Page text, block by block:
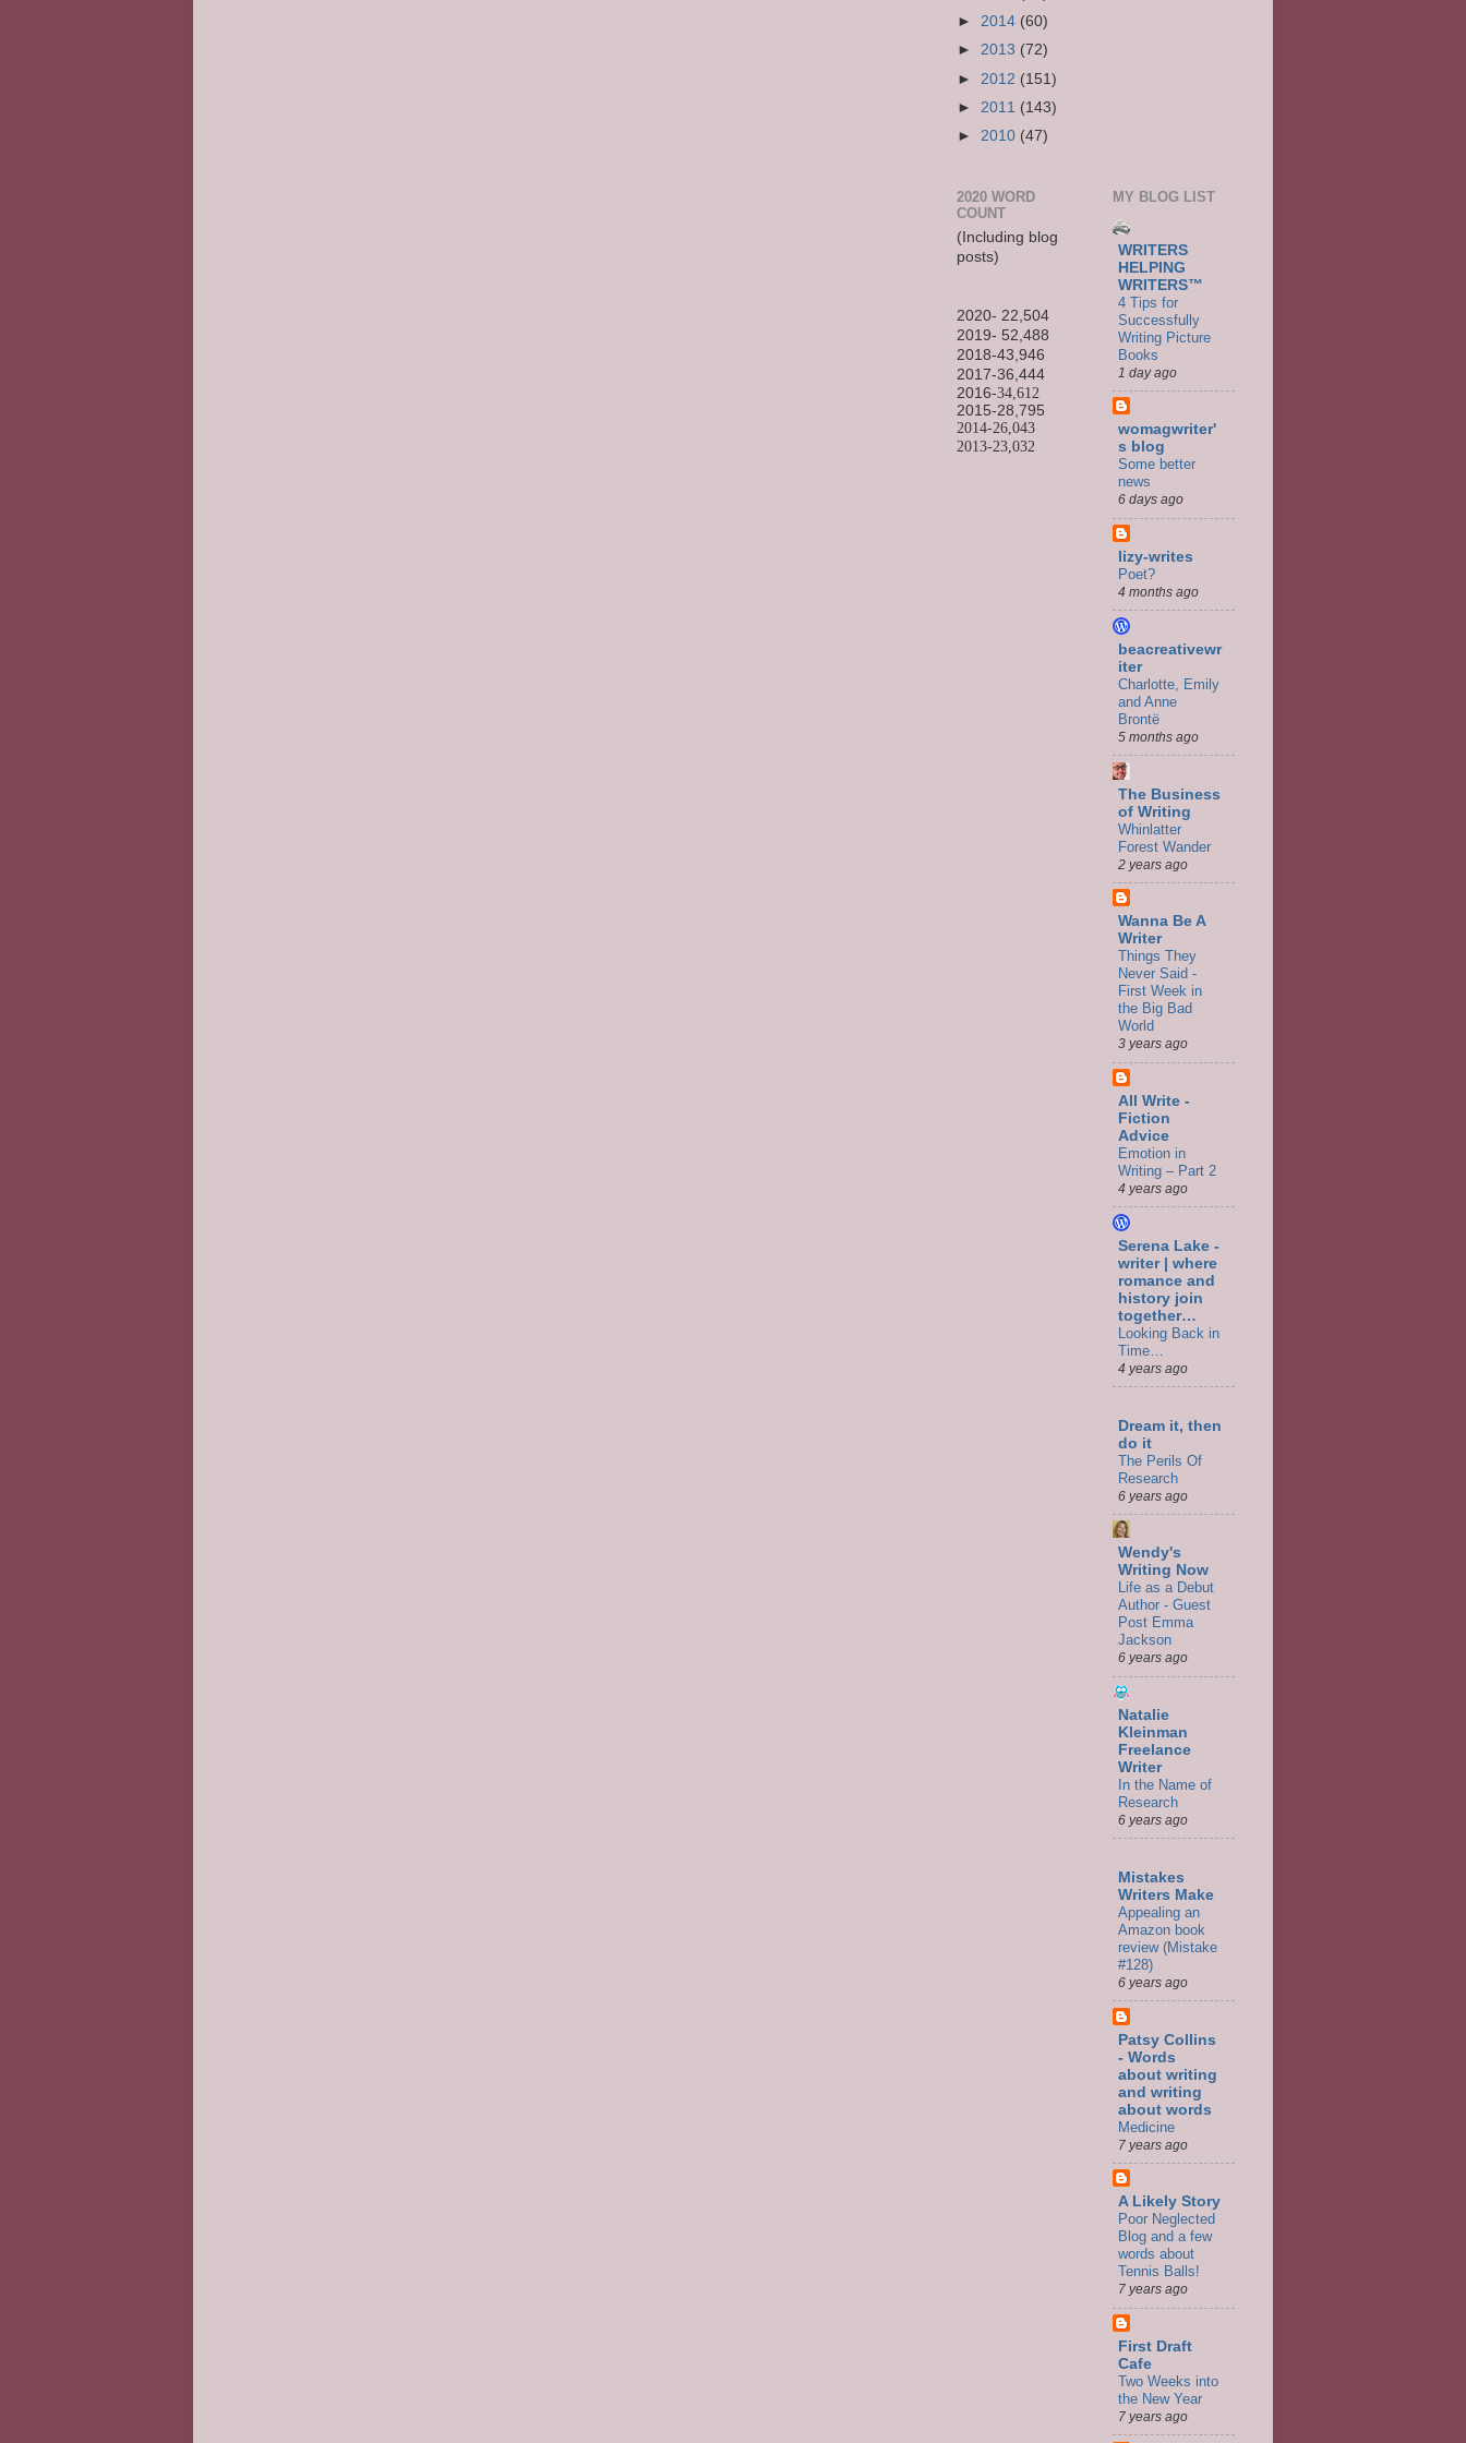
► 2014 (60)
► 2013 (72)
► 2012 (151)
► 2011 (143)
► 2010 (47)
2020 WORD
COUNT
(Including blog
posts)
2020- 22,504
2019- 52,488
2018-43,946
2017-36,444
2016-34,612
2015-28,795
2014-26,043
2013-23,032
MY BLOG LIST
WRITERS
HELPING
WRITERS™
4 Tips for
Successfully
Writing Picture
Books
1 day ago
womagwriter'
s blog
Some better
news
6 days ago
lizy-writes
Poet?
4 months ago
beacreativewr
iter
Charlotte, Emily
and Anne
Brontë
5 months ago
The Business
of Writing
Whinlatter
Forest Wander
2 years ago
Wanna Be A
Writer
Things They
Never Said -
First Week in
the Big Bad
World
3 years ago
All Write -
Fiction
Advice
Emotion in
Writing – Part 2
4 years ago
Serena Lake -
writer | where
romance and
history join
together…
Looking Back in
Time…
4 years ago
Dream it, then
do it
The Perils Of
Research
6 years ago
Wendy's
Writing Now
Life as a Debut
Author - Guest
Post Emma
Jackson
6 years ago
Natalie
Kleinman
Freelance
Writer
In the Name of
Research
6 years ago
Mistakes
Writers Make
Appealing an
Amazon book
review (Mistake
#128)
6 years ago
Patsy Collins
- Words
about writing
and writing
about words
Medicine
7 years ago
A Likely Story
Poor Neglected
Blog and a few
words about
Tennis Balls!
7 years ago
First Draft
Cafe
Two Weeks into
the New Year
7 years ago